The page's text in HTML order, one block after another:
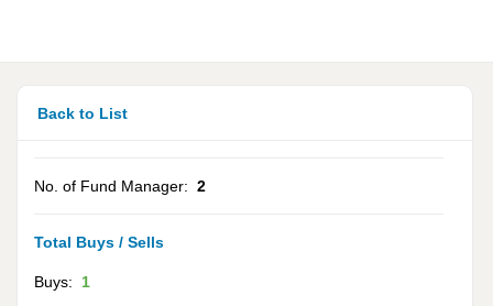
Back to List
No. of Fund Manager: 2
Total Buys / Sells
Buys: 1